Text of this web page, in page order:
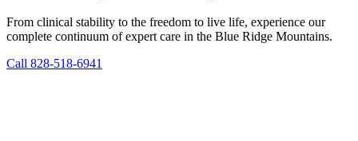
From clinical stability to the freedom to live life, experience our
complete continuum of expert care in the Blue Ridge Mountains.
Call 828-518-6941